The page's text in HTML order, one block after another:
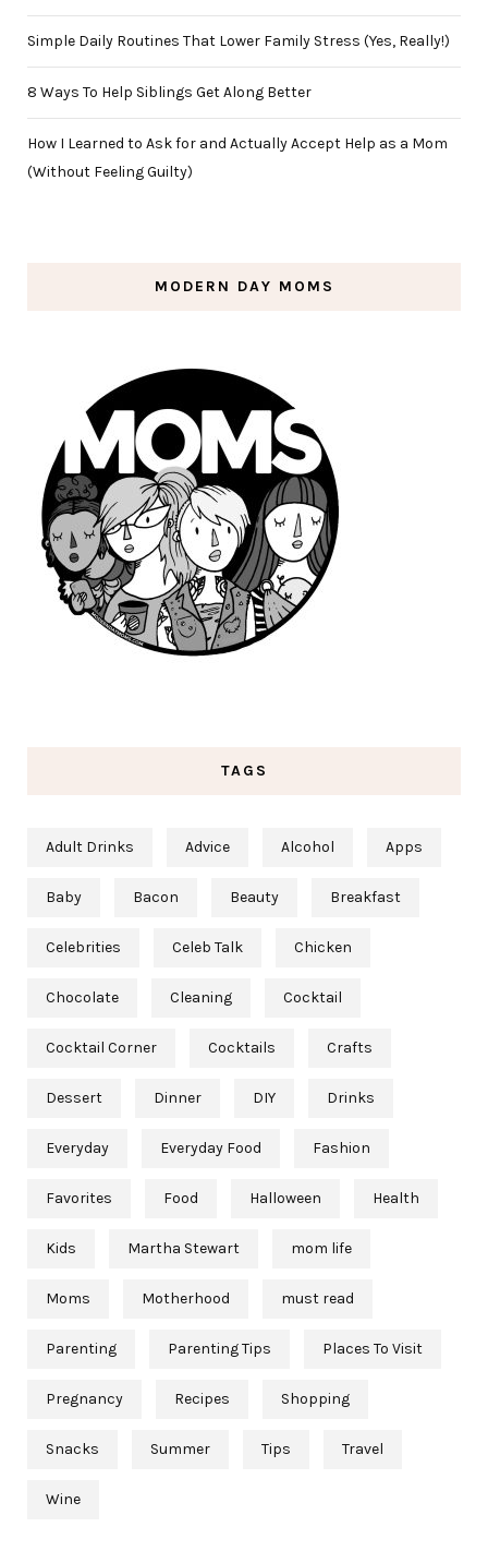
Simple Daily Routines That Lower Family Stress (Yes, Really!)
8 Ways To Help Siblings Get Along Better
How I Learned to Ask for and Actually Accept Help as a Mom
(Without Feeling Guilty)
MODERN DAY MOMS
TAGS
Adult Drinks Advice Alcohol Apps
Baby Bacon Beauty Breakfast
Celebrities Celeb Talk Chicken
Chocolate Cleaning Cocktail
Cocktail Corner Cocktails Crafts
Dessert Dinner DIY Drinks
Everyday Everyday Food Fashion
Favorites Food Halloween Health
Kids Martha Stewart mom life
Moms Motherhood must read
Parenting Parenting Tips Places To Visit
Pregnancy Recipes Shopping
Snacks Summer Tips Travel
Wine